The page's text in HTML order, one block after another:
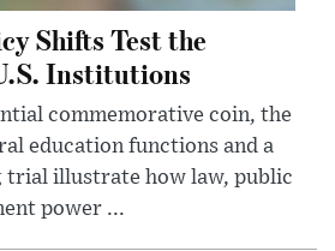
Shifts Test the
Institutions
commemorative coin, the
education functions and a
trial illustrate how law, public
power ...